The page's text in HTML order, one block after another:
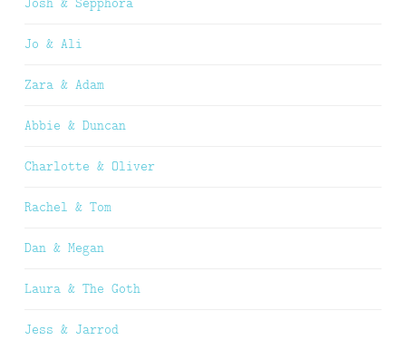
Jo & Ali
Zara & Adam
Abbie & Duncan
Charlotte & Oliver
Rachel & Tom
Dan & Megan
Laura & The Goth
Jess & Jarrod